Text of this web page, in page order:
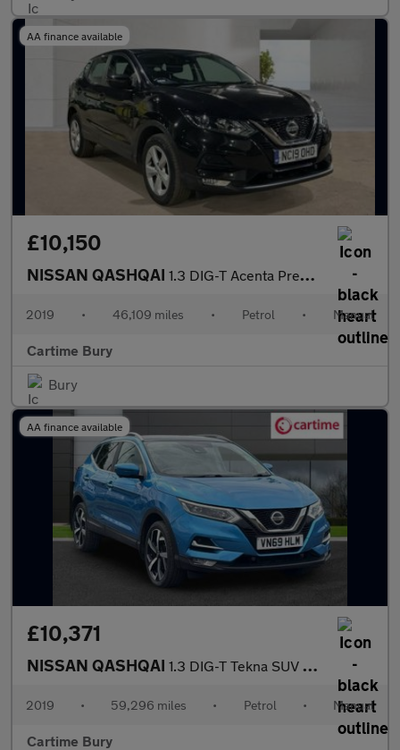
AA finance available
£10,150
NISSAN QASHQAI 1.3 DIG-T Acenta Premium SUV 5dr Petrol Manual Euro 6 (s/s) (160
2019 • 46,109 miles • Petrol • Manual
Cartime Bury
Bury
AA finance available
£10,371
NISSAN QASHQAI 1.3 DIG-T Tekna SUV 5dr Petrol Manual Euro 6 (s/s) (140 ps) Rear
2019 • 59,296 miles • Petrol • Manual
Cartime Bury